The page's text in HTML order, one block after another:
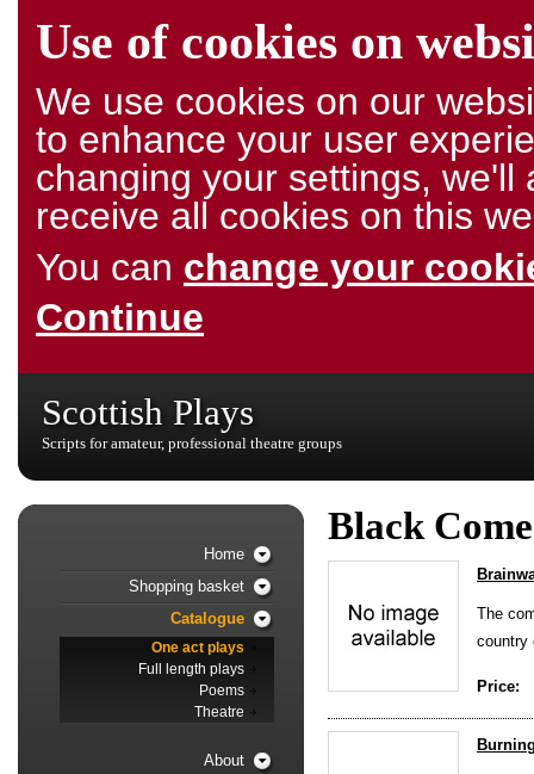
Use of cookies on
We use cookies on our
to enhance your user
changing your settings,
receive all cookies on this
You can change your
Continue
Scottish Plays
Scripts for amateur, professional theatre groups
Black
The
country
Price:
Home
Shopping basket
Catalogue
One act plays
Full length plays
Poems
Theatre
About